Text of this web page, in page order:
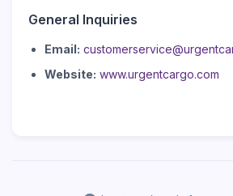
General Inquiries
Email:
Website: www.urgentcargo.com